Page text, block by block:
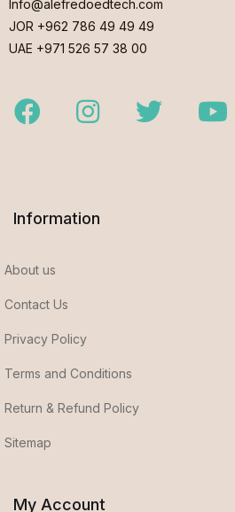
Info@alefredoedtech.com
JOR +962 786 49 49 49
UAE +971 526 57 38 00
FacebookInstagramTwitter
Information
About us
Contact Us
Privacy Policy
Terms and Conditions
Return & Refund Policy
Sitemap
My Account